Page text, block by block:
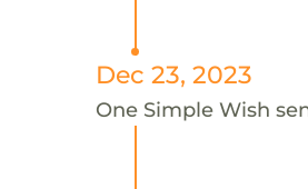
Dec 23, 2023
One Simple Wish